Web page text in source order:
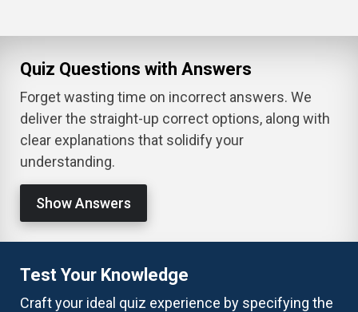
Quiz Questions with Answers
Forget wasting time on incorrect answers. We
deliver the straight-up correct options, along with
clear explanations that solidify your
understanding.
Show Answers
Test Your Knowledge
Craft your ideal quiz experience by specifying the